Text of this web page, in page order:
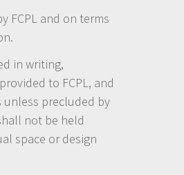
FCPL and on terms
in writing,
to FCPL, and
unless precluded by
not be held
space or design